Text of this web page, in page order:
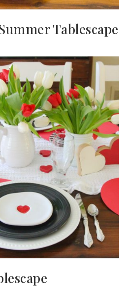
Tablescape